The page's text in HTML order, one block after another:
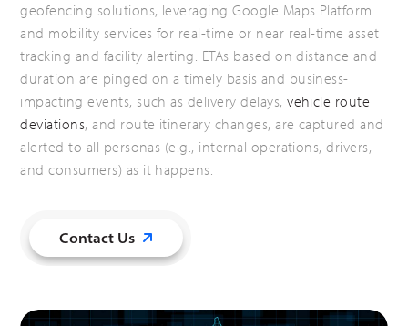
geofencing solutions, leveraging Google Maps Platform
and mobility services for real-time or near real-time asset
tracking and facility alerting. ETAs based on distance and
duration are pinged on a timely basis and business-
impacting events, such as delivery delays,vehicle route
deviations, and route itinerary changes, are captured and
alerted to all personas (e.g., internal operations, drivers,
and consumers) as it happens.
Contact Us